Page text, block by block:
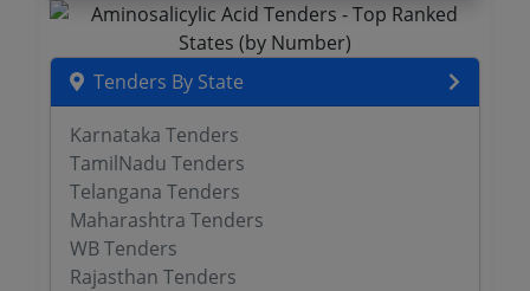
Tenders By State
Karnataka Tenders
TamilNadu Tenders
Telangana Tenders
Maharashtra Tenders
WB Tenders
Rajasthan Tenders